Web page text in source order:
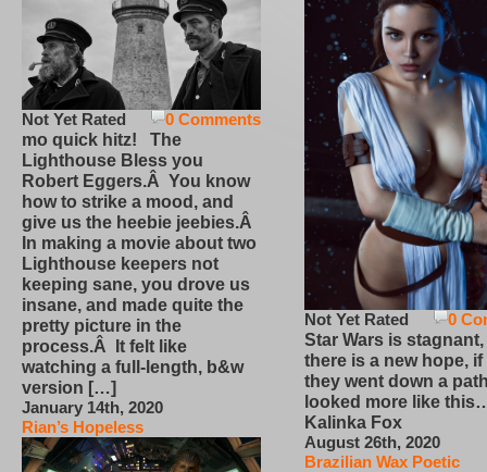
0 Comments
Not Yet Rated
mo quick hitz! The
Lighthouse Bless you
Robert Eggers.Â You know
how to strike a mood, and
give us the heebie jeebies.Â
In making a movie about two
Lighthouse keepers not
keeping sane, you drove us
insane, and made quite the
pretty picture in the
process.Â It felt like
watching a full-length, b&w
version […]
January 14th, 2020
Rian’s Hopeless
0
Not Yet Rated
Star Wars is
there is a new hope,
they went down a
looked more like
Kalinka Fox
August 26th, 2020
Brazilian Wax Poetic